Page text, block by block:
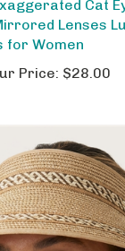
Lenses
for Women